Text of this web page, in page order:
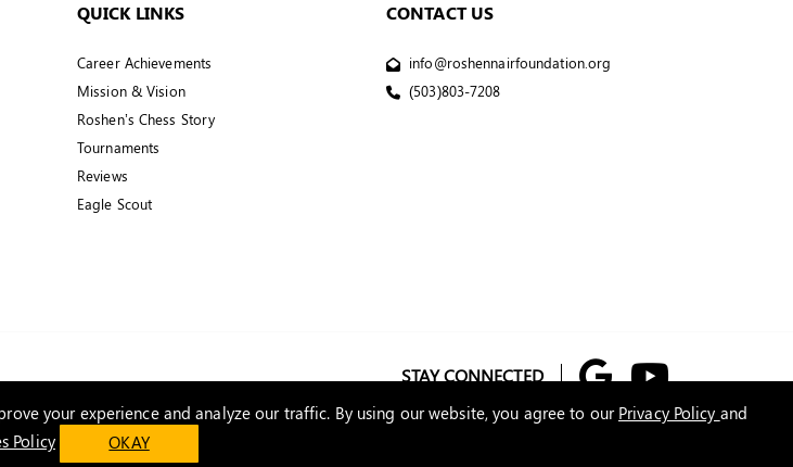
QUICK LINKS
Career Achievements
Mission & Vision
Roshen’s Chess Story
Tournaments
Reviews
Eagle Scout
CONTACT US
info@roshennairfoundation.org
(503)803-7208
STAY CONNECTED
your experience and analyze our traffic. By using our website, you agree to our Privacy Policy and
Policy OKAY